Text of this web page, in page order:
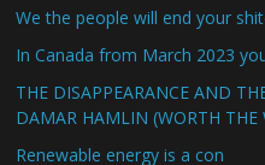
We the people will end your
In Canada from March 2023
THE DISAPPEARANCE AND
DAMAR HAMLIN (WORTH THE
Renewable energy is a con